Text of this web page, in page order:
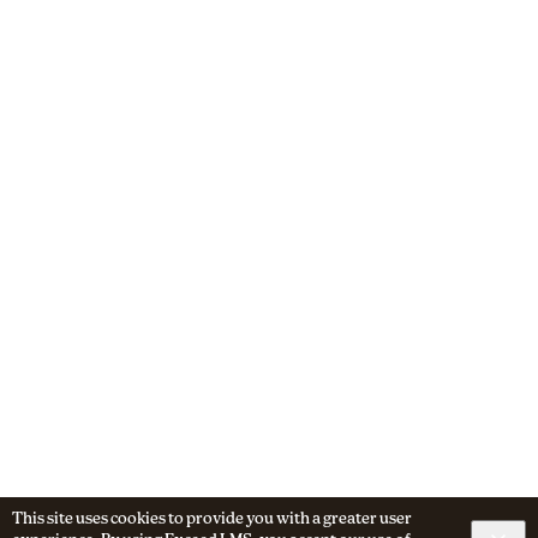
This site uses cookies to provide you with a greater user